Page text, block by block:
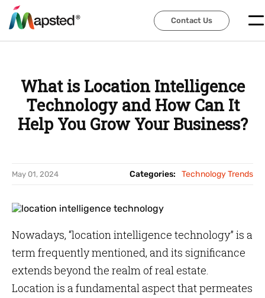
Contact Us
Contact Us
What is Location Intelligence
Technology and How Can It
Help You Grow Your Business?
May 01, 2024 Categories: Technology Trends
Nowadays, “location intelligence technology” is a
term frequently mentioned, and its significance
extends beyond the realm of real estate.
Location is a fundamental aspect that permeates